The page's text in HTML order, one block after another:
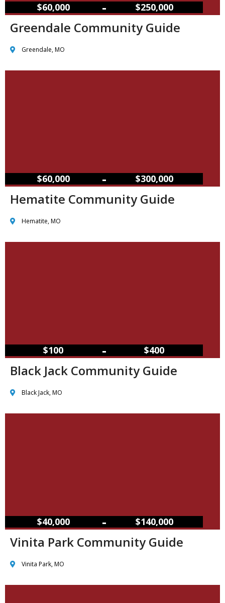
$60,000 – $250,000
Greendale Community Guide
Greendale, MO
$60,000 – $300,000
Hematite Community Guide
Hematite, MO
$100 – $400
Black Jack Community Guide
Black Jack, MO
$40,000 – $140,000
Vinita Park Community Guide
Vinita Park, MO